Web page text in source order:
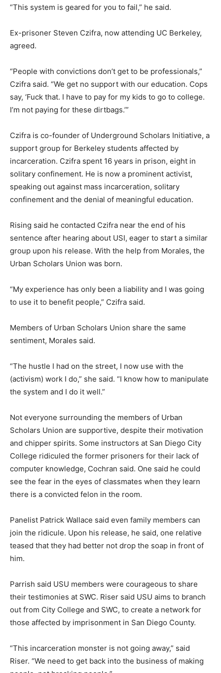
“This system is geared for you to fail,” he said.
Ex-prisoner Steven Czifra, now attending UC Berkeley,
agreed.
“People with convictions don’t get to be professionals,”
Czifra said. “We get no support with our education. Cops
say, ‘Fuck that. I have to pay for my kids to go to college.
I’m not paying for these dirtbags.’”
Czifra is co-founder of Underground Scholars Initiative, a
support group for Berkeley students affected by
incarceration. Czifra spent 16 years in prison, eight in
solitary confinement. He is now a prominent activist,
speaking out against mass incarceration, solitary
confinement and the denial of meaningful education.
Rising said he contacted Czifra near the end of his
sentence after hearing about USI, eager to start a similar
group upon his release. With the help from Morales, the
Urban Scholars Union was born.
“My experience has only been a liability and I was going
to use it to benefit people,” Czifra said.
Members of Urban Scholars Union share the same
sentiment, Morales said.
“The hustle I had on the street, I now use with the
(activism) work I do,” she said. “I know how to manipulate
the system and I do it well.”
Not everyone surrounding the members of Urban
Scholars Union are supportive, despite their motivation
and chipper spirits. Some instructors at San Diego City
College ridiculed the former prisoners for their lack of
computer knowledge, Cochran said. One said he could
see the fear in the eyes of classmates when they learn
there is a convicted felon in the room.
Panelist Patrick Wallace said even family members can
join the ridicule. Upon his release, he said, one relative
teased that they had better not drop the soap in front of
him.
Parrish said USU members were courageous to share
their testimonies at SWC. Riser said USU aims to branch
out from City College and SWC, to create a network for
those affected by imprisonment in San Diego County.
“This incarceration monster is not going away,” said
Riser. “We need to get back into the business of making